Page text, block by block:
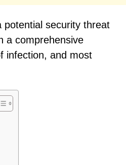
potential security threat
a comprehensive
infection, and most